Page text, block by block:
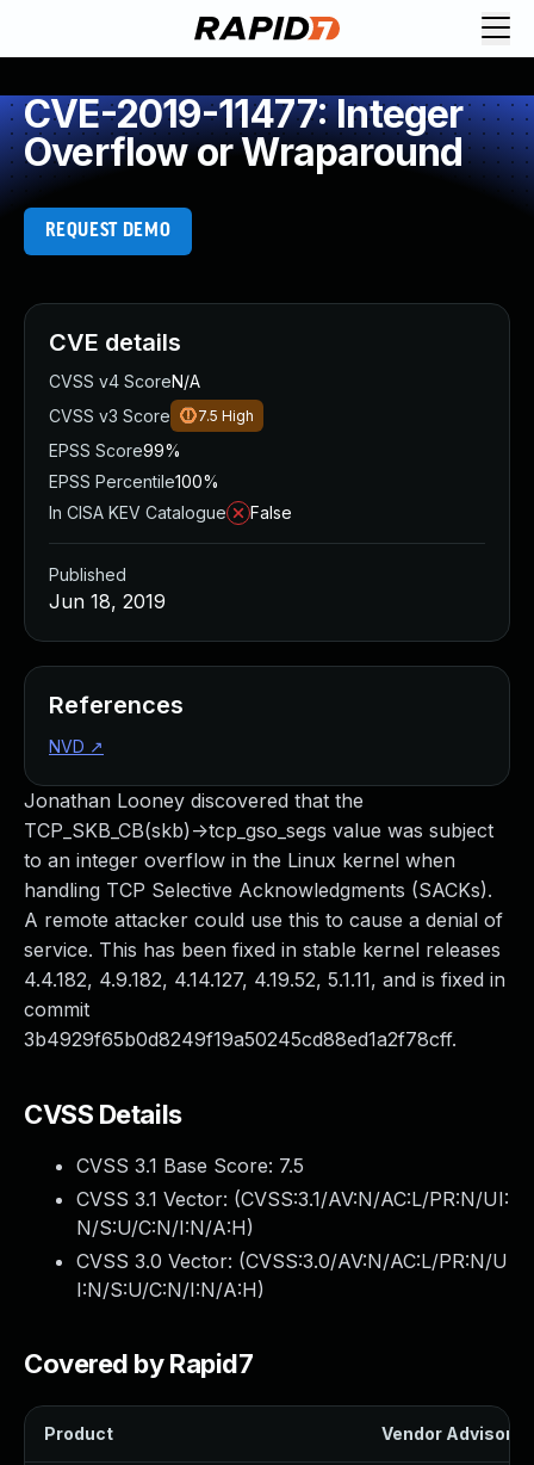
CVE-2019-11477: Integer
Overflow or Wraparound
REQUEST DEMO
Jonathan Looney discovered that the
TCP_SKB_CB(skb)->tcp_gso_segs value was subject
to an integer overflow in the Linux kernel when
handling TCP Selective Acknowledgments (SACKs).
A remote attacker could use this to cause a denial of
service. This has been fixed in stable kernel releases
4.4.182, 4.9.182, 4.14.127, 4.19.52, 5.1.11, and is fixed in
commit
3b4929f65b0d8249f19a50245cd88ed1a2f78cff.
CVSS Details
CVSS 3.1 Base Score: 7.5
CVSS 3.1 Vector: (CVSS:3.1/AV:N/AC:L/PR:N/UI:
N/S:U/C:N/I:N/A:H)
CVSS 3.0 Vector: (CVSS:3.0/AV:N/AC:L/PR:N/U
I:N/S:U/C:N/I:N/A:H)
Covered by Rapid7
Product Vendor Advisory
CVE details
CVSS v4 ScoreN/A
CVSS v3 Score
7.5 High
EPSS Score99%
EPSS Percentile100%
In CISA KEV Catalogue
False
Published
Jun 18, 2019
References
NVD ↗